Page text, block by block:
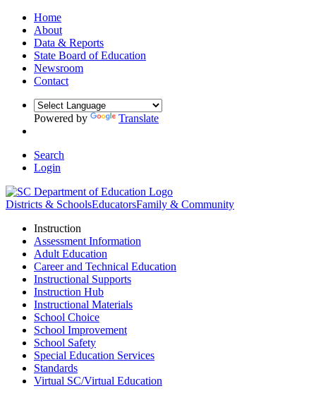
Home
About
Data & Reports
State Board of Education
Newsroom
Contact
Powered by Translate
Search
Login
Districts & SchoolsEducatorsFamily & Community
Instruction
Assessment Information
Adult Education
Career and Technical Education
Instructional Supports
Instruction Hub
Instructional Materials
School Choice
School Improvement
School Safety
Special Education Services
Standards
Virtual SC/Virtual Education